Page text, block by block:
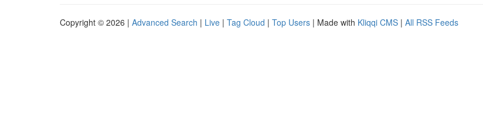
Copyright © 2026 | Advanced Search | Live | Tag Cloud | Top Users | Made with Kliqqi CMS | All RSS Feeds